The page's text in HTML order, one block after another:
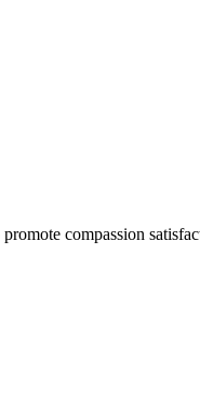
compassion